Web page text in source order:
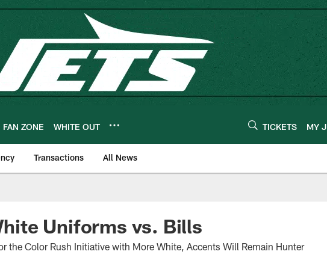
FAN ZONE WHITE OUT TICKETS MY
Transactions All News
Uniforms vs. Bills
the Color Rush Initiative with More White, Accents Will Remain Hunter